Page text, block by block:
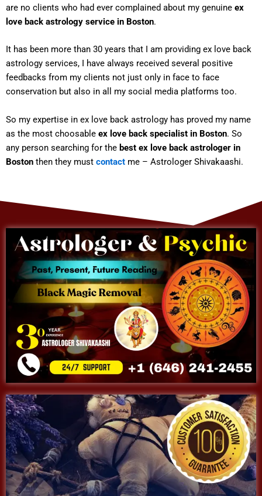
are no clients who had ever complained about my genuine ex
love back astrology service in Boston.
It has been more than 30 years that I am providing ex love back
astrology services, I have always received several positive
feedbacks from my clients not just only in face to face
conservation but also in all my social media platforms too.
So my expertise in ex love back astrology has proved my name
as the most choosable ex love back specialist in Boston. So
any person searching for the best ex love back astrologer in
Boston then they must contact me – Astrologer Shivakaashi.